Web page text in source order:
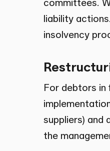
committees.
liability
insolvency
For debtors in
suppliers) and
the